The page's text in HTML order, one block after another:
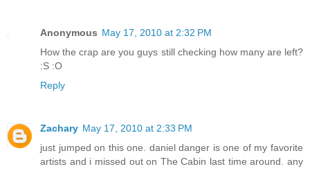
Anonymous May 17, 2010 at 2:32 PM
How the crap are you guys still checking how many are left?
:S :O
Reply
Zachary May 17, 2010 at 2:33 PM
just jumped on this one. daniel danger is one of my favorite
artists and i missed out on The Cabin last time around. any